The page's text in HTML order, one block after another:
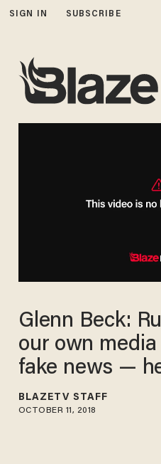
SIGN IN SUBSCRIBE
Glenn Beck:
our own
fake news —
BLAZETV STAFF
OCTOBER 11, 2018